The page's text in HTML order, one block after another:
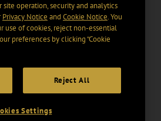
operation, security and analytics
Privacy Notice and Cookie Notice. You
use of cookies, reject non-essential
preferences by clicking “Cookie
Reject All
Settings